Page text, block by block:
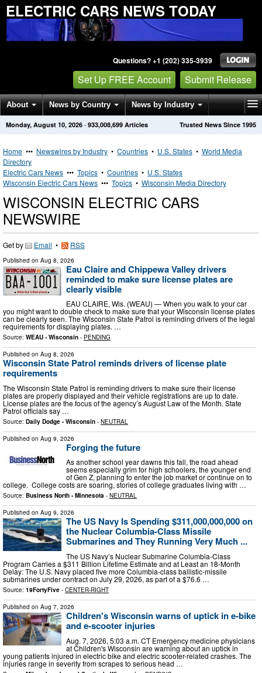
ELECTRIC CARS NEWS TODAY
Questions? +1 (202) 335-3939
Set Up FREE Account Submit Release
About News by Country News by Industry
Get News Alerts Press Releases Trusted News Since 1995
Monday, August 10, 2026 · 933,008,699 Articles
Home ••• Newswires by Industry • Countries • U.S. States • World Media
Directory
Electric Cars News ••• Topics • Countries • U.S. States
Wisconsin Electric Cars News ••• Topics • Wisconsin Media Directory
WISCONSIN ELECTRIC CARS
NEWSWIRE
Get by Email • RSS
Published on Aug 8, 2026
Eau Claire and Chippewa Valley drivers
reminded to make sure license plates are
clearly visible
EAU CLAIRE, Wis. (WEAU) — When you walk to your car
you might want to double check to make sure that your Wisconsin license plates
can be clearly seen. The Wisconsin State Patrol is reminding drivers of the legal
requirements for displaying plates. …
Source: WEAU - Wisconsin - PENDING
Published on Aug 8, 2026
Wisconsin State Patrol reminds drivers of license plate
requirements
The Wisconsin State Patrol is reminding drivers to make sure their license
plates are properly displayed and their vehicle registrations are up to date.
License plates are the focus of the agency’s August Law of the Month. State
Patrol officials say …
Source: Daily Dodge - Wisconsin - NEUTRAL
Published on Aug 9, 2026
Forging the future
As another school year dawns this fall, the road ahead
seems especially grim for high schoolers, the younger end
of Gen Z, planning to enter the job market or continue on to
college. College costs are soaring, stories of college graduates living with …
Source: Business North - Minnesota - NEUTRAL
Published on Aug 9, 2026
The US Navy Is Spending $311,000,000,000 on
the Nuclear Columbia-Class Missile
Submarines and They Running Very Much ...
The US Navy’s Nuclear Submarine Columbia-Class
Program Carries a $311 Billion Lifetime Estimate and at Least an 18-Month
Delay: The U.S. Navy placed five more Columbia-class ballistic-missile
submarines under contract on July 29, 2026, as part of a $76.6 …
Source: 19FortyFive - CENTER-RIGHT
Published on Aug 7, 2026
Children's Wisconsin warns of uptick in e-bike
and e-scooter injuries
Aug. 7, 2026, 5:03 a.m. CT Emergency medicine physicians
at Children's Wisconsin are warning about an uptick in
young patients injured in electric bike and electric scooter-related crashes. The
injuries range in severity from scrapes to serious head …